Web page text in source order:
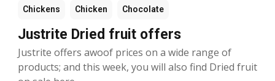
Chickens Chicken Chocolate
Justrite Dried fruit offers
Justrite offers awoof prices on a wide range of
products; and this week, you will also find Dried fruit